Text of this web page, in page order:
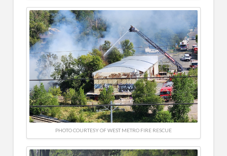
PHOTO COURTESY OF WEST METRO FIRE RESCUE